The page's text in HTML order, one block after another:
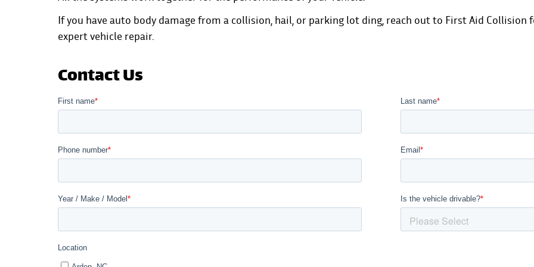
If you have auto body damage from a collision, hail, or parking lot ding, reach out to First Aid Collision
expert vehicle repair.
Contact Us